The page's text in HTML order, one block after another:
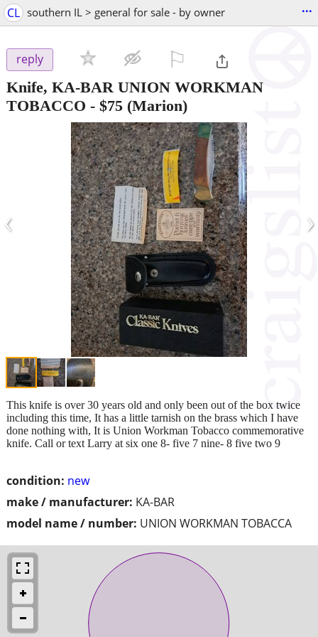
CL southern IL > general for sale - by owner ...
reply
Knife, KA-BAR UNION WORKMAN
TOBACCO - $75 (Marion)
‹ ›
condition: new
make / manufacturer: KA-BAR
model name / number: UNION WORKMAN TOBACCA
This knife is over 30 years old and only been out of the box twice
including this time, It has a little tarnish on the brass which I have
done nothing with, It is Union Workman Tobacco commemorative
knife. Call or text Larry at six one 8- five 7 nine- 8 five two 9